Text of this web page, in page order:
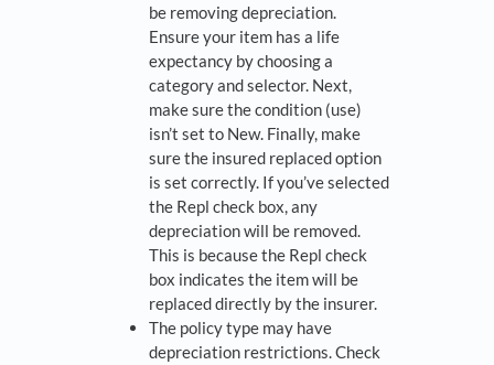
be removing depreciation.
Ensure your item has a life
expectancy by choosing a
category and selector. Next,
make sure the condition (use)
isn’t set to New. Finally, make
sure the insured replaced option
is set correctly. If you’ve selected
the Repl check box, any
depreciation will be removed.
This is because the Repl check
box indicates the item will be
replaced directly by the insurer.
The policy type may have
depreciation restrictions. Check